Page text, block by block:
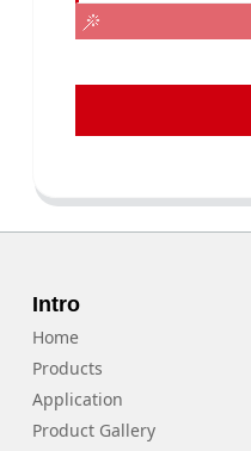
Intro
Home
Products
Application
Product Gallery